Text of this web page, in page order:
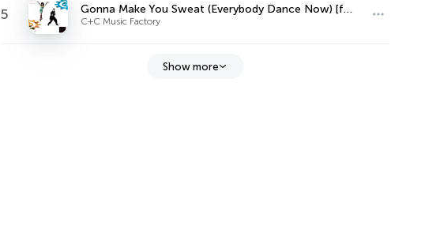
5 Gonna Make You Sweat (Everybody Dance Now) [feat. Freedom Williams]
C+C Music Factory
Show more